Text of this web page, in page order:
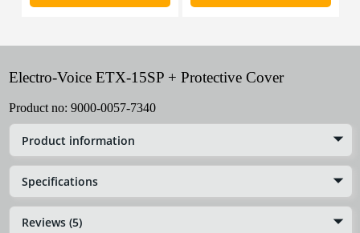
Electro-Voice ETX-15SP + Protective Cover
Product no: 9000-0057-7340
Product information
Specifications
Reviews (5)